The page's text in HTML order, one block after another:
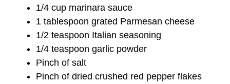
1/4 cup marinara sauce
1 tablespoon grated Parmesan cheese
1/2 teaspoon Italian seasoning
1/4 teaspoon garlic powder
Pinch of salt
Pinch of dried crushed red pepper flakes